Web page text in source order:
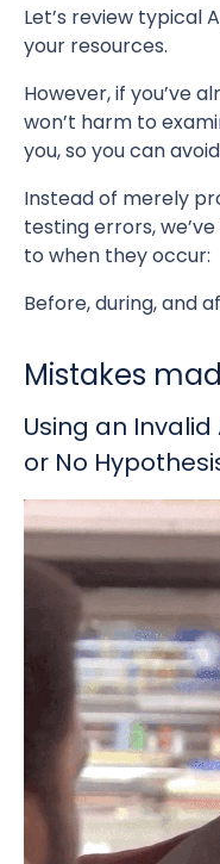
Let’s review typical
your resources.
However, if you’ve
won’t harm to
you, so you can
Instead of merely
testing errors,
to when they occur:
Before, during, and
Mistakes
Using an
or No